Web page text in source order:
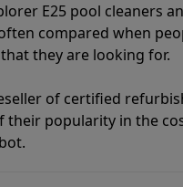
E25 pool cleaners
compared when
they are looking for.
of certified
their popularity in the